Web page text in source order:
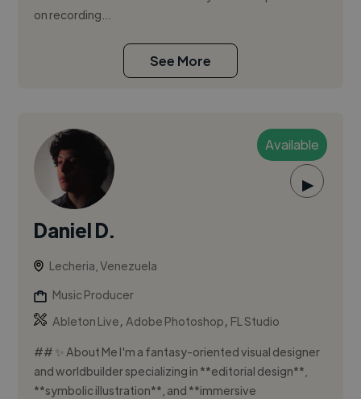
on recording...
See More
Available
▶
Daniel D.
Lecheria, Venezuela
Music Producer
Ableton Live,Adobe Photoshop, FL Studio
## ✨ About Me I'm a fantasy-oriented visual designer
and worldbuilder specializing in **editorial design**,
**symbolic illustration**, and **immersive